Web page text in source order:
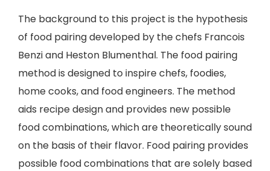
The background to this project is the hypothesis
of food pairing developed by the chefs Francois
Benzi and Heston Blumenthal. The food pairing
method is designed to inspire chefs, foodies,
home cooks, and food engineers. The method
aids recipe design and provides new possible
food combinations, which are theoretically sound
on the basis of their flavor. Food pairing provides
possible food combinations that are solely based